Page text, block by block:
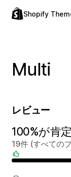
Shopify
Multi
レビュー
100%が肯
19件 (すべての